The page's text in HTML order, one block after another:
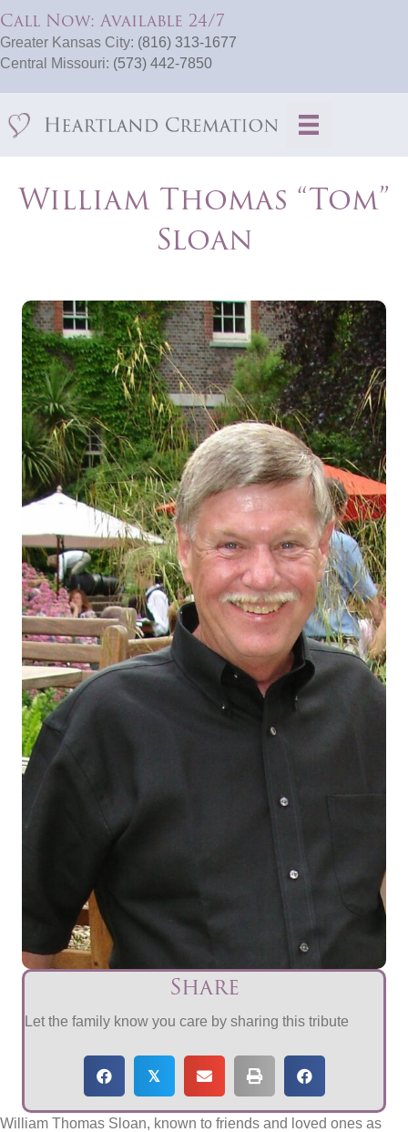
Call Now: Available 24/7
Greater Kansas City: (816) 313-1677
Central Missouri: (573) 442-7850
William Thomas “Tom”
Sloan
Share
Let the family know you care by sharing this tribute
𝕏
William Thomas Sloan, known to friends and loved ones as